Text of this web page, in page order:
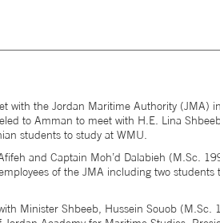
with the Jordan Maritime Authority (JMA)
to Amman to meet with H.E. Lina
students to study at WMU.
and Captain Moh’d Dalabieh (M.Sc.
of the JMA including two
Minister Shbeeb, Hussein Souob